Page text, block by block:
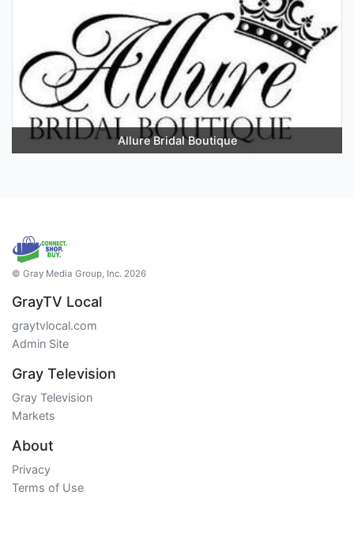
Allure Bridal Boutique
© Gray Media Group, Inc. 2026
GrayTV Local
graytvlocal.com
Admin Site
Gray Television
Gray Television
Markets
About
Privacy
Terms of Use